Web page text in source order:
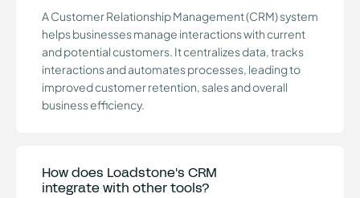
A Customer Relationship Management (CRM) system
helps businesses manage interactions with current
and potential customers. It centralizes data, tracks
interactions and automates processes, leading to
improved customer retention, sales and overall
business efficiency.
How does Loadstone's CRM
integrate with other tools?